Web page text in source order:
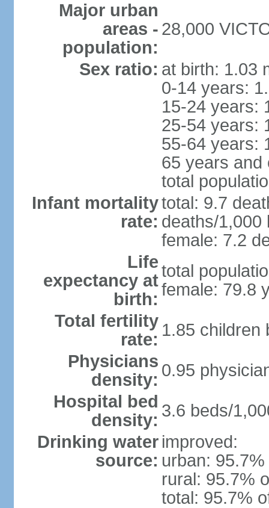
Major urban
areas -
population:
28,000
Sex ratio: at birth: 1.03
0-14 years:
15-24 years:
25-54 years:
55-64 years:
65 years and
total
Infant mortality
rate:
total: 9.7
deaths/1,000
female: 7.2
Life
expectancy at
birth:
total
female: 79.8
Total fertility
rate: 1.85 children
Physicians
density: 0.95
Hospital bed
density: 3.6 beds/
Drinking water
source:
improved:
urban:
rural: 95.7%
total: 95.7%